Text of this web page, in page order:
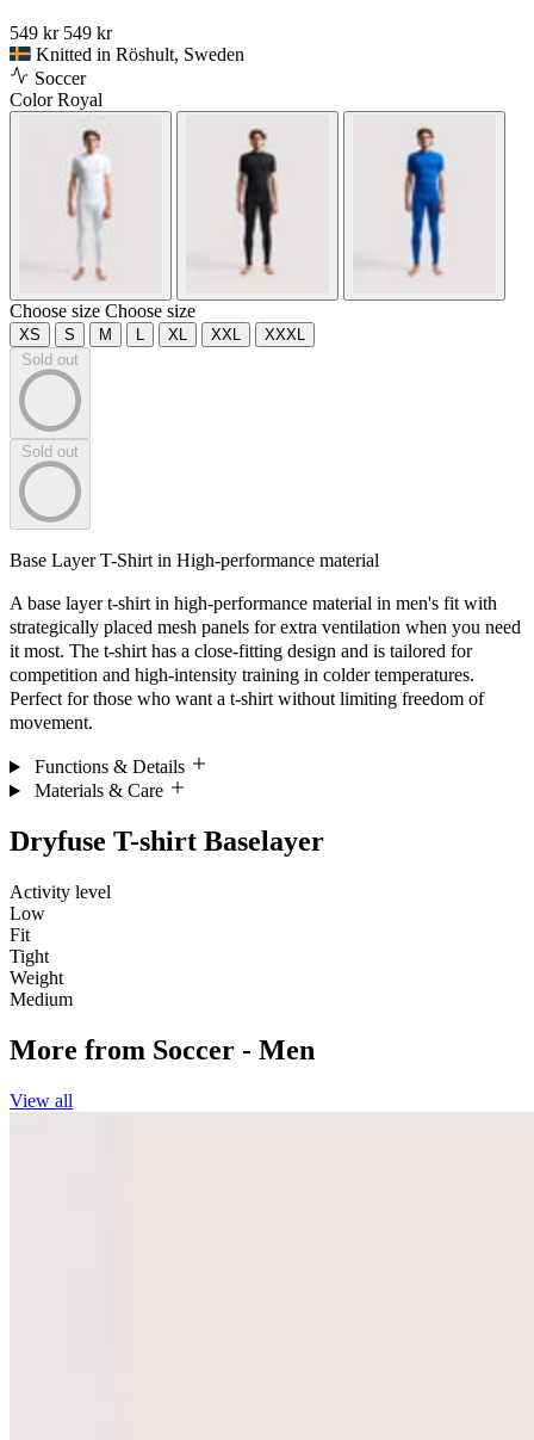
549 kr 549 kr
Knitted in Röshult, Sweden
Soccer
ColorRoyal
Choose size Choose size
XS S M L XL XXL
XXXL
Sold out
Sold out
Base Layer T-Shirt in High-performance material
A base layer t-shirt in high-performance material in men's fit with
strategically placed mesh panels for extra ventilation when you need
it most. The t-shirt has a close-fitting design and is tailored for
competition and high-intensity training in colder temperatures.
Perfect for those who want a t-shirt without limiting freedom of
movement.
Functions & Details
Materials & Care
Dryfuse T-shirt Baselayer
Activity level
Low
Fit
Tight
Weight
Medium
More from Soccer - Men
View all